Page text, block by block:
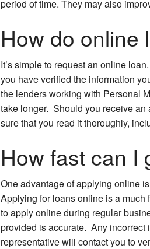
period of time. They may also
How do online
It’s simple to request an online
you have verified the information
the lenders working with Personal
take longer. Should you receive
sure that you read it thoroughly,
How fast can I
One advantage of applying online
Applying for loans online is a
to apply online during regular
provided is accurate. Any incorrect
representative will contact you to